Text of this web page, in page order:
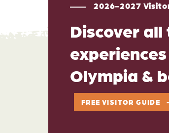
2026-2027
Discover
Olympia &
FREE VISITOR GUIDE